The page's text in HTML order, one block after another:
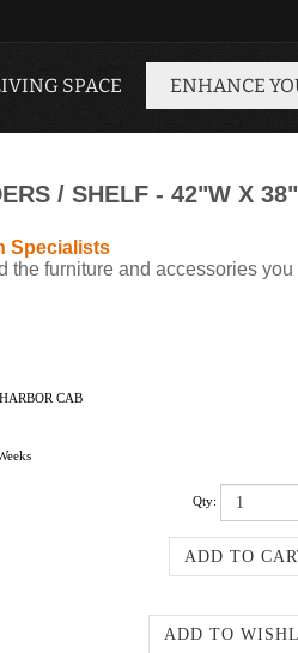
SPACE ENHANCE
/ SHELF - 42"W X
Specialists
the furniture and accessories you
CAB
Qty: